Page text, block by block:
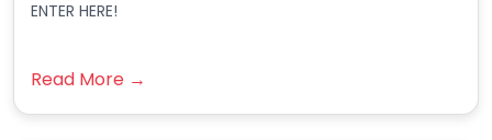
ENTER HERE!
Read More →